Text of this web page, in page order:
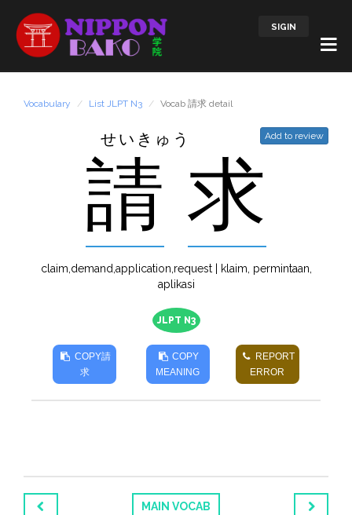
SIGIN
Vocabulary List JLPT N3 Vocab 請求 detail
Add to review
せいきゅう
請 求
claim,demand,application,request | klaim, permintaan,
aplikasi
JLPT N3
COPY請
求
COPY
MEANING
REPORT
ERROR
MAIN VOCAB